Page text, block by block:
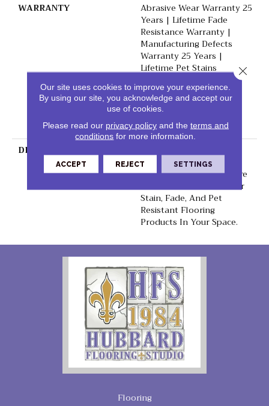
WARRANTY
Abrasive Wear Warranty 25
Years | Lifetime Fade
Resistance Warranty |
Manufacturing Defects
Warranty 25 Years |
Lifetime Pet Stains
Lifetime Stain Resistance
Warranty | Texture
Retention Warranty 25
Years
DESCRIPTION
With Our DreamWeaver
PureColor Carpet. Explore
Reflections And View Our
Stain, Fade, And Pet
Resistant Flooring
Products In Your Space.
Flooring
Our site uses cookies to improve your experience.
By using our site, you acknowledge and accept our
use of cookies.
Please read our privacy policyand the terms and
conditions for more information.
ACCEPT REJECT SETTINGS
Close